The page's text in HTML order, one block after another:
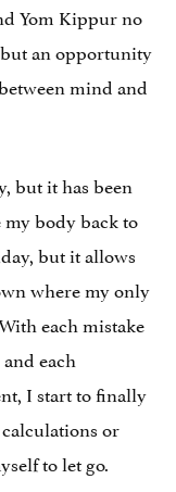
Yom Kippur no
an opportunity
mind and
but it has been
body back to
but it allows
where my only
each mistake
each
I start to finally
or
to let go.